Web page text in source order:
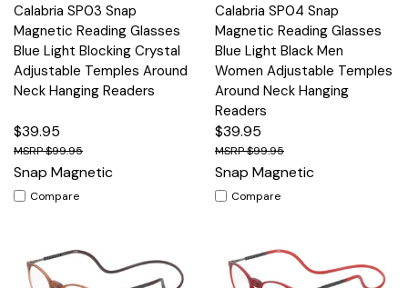
Calabria SP03 Snap
Magnetic Reading Glasses
Blue Light Blocking Crystal
Adjustable Temples Around
Neck Hanging Readers
$39.95
$99.95
Snap Magnetic
Compare
Calabria SP04 Snap
Magnetic Reading Glasses
Blue Light Black Men
Women Adjustable Temples
Around Neck Hanging
Readers
$39.95
$99.95
Snap Magnetic
Compare